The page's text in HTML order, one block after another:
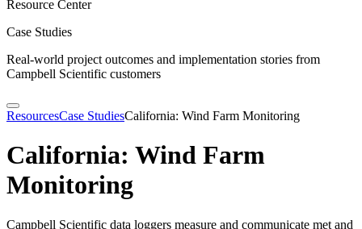
Resource Center
Case Studies
Real-world project outcomes and implementation stories from
Campbell Scientific customers
ResourcesCase StudiesCalifornia: Wind Farm Monitoring
California: Wind Farm
Monitoring
Campbell Scientific data loggers measure and communicate met and